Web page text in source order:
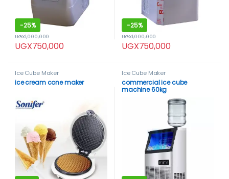
-25%
UGX750,000
UGX1,000,000
-25%
UGX750,000
UGX1,000,000
Ice Cube Maker
ice cream cone maker
Ice Cube Maker
commercial ice cube
machine 60kg